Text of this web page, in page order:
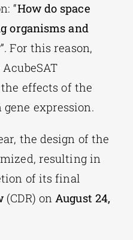
“How do space
organisms and
For this reason,
effects of the
expression.
the design of the
resulting in
of its final
(CDR) onAugust 24,